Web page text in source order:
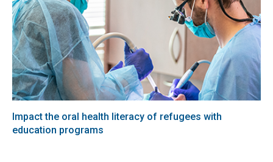
Impact the oral health literacy of refugees with
education programs